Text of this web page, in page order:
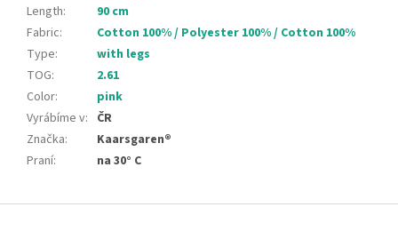
Length:
90 cm
Fabric:
Cotton 100% / Polyester 100% / Cotton 100%
Type:
with legs
TOG:
2.61
Color:
pink
Vyrábíme v: ČR
Značka:
Kaarsgaren®
Praní: na 30° C